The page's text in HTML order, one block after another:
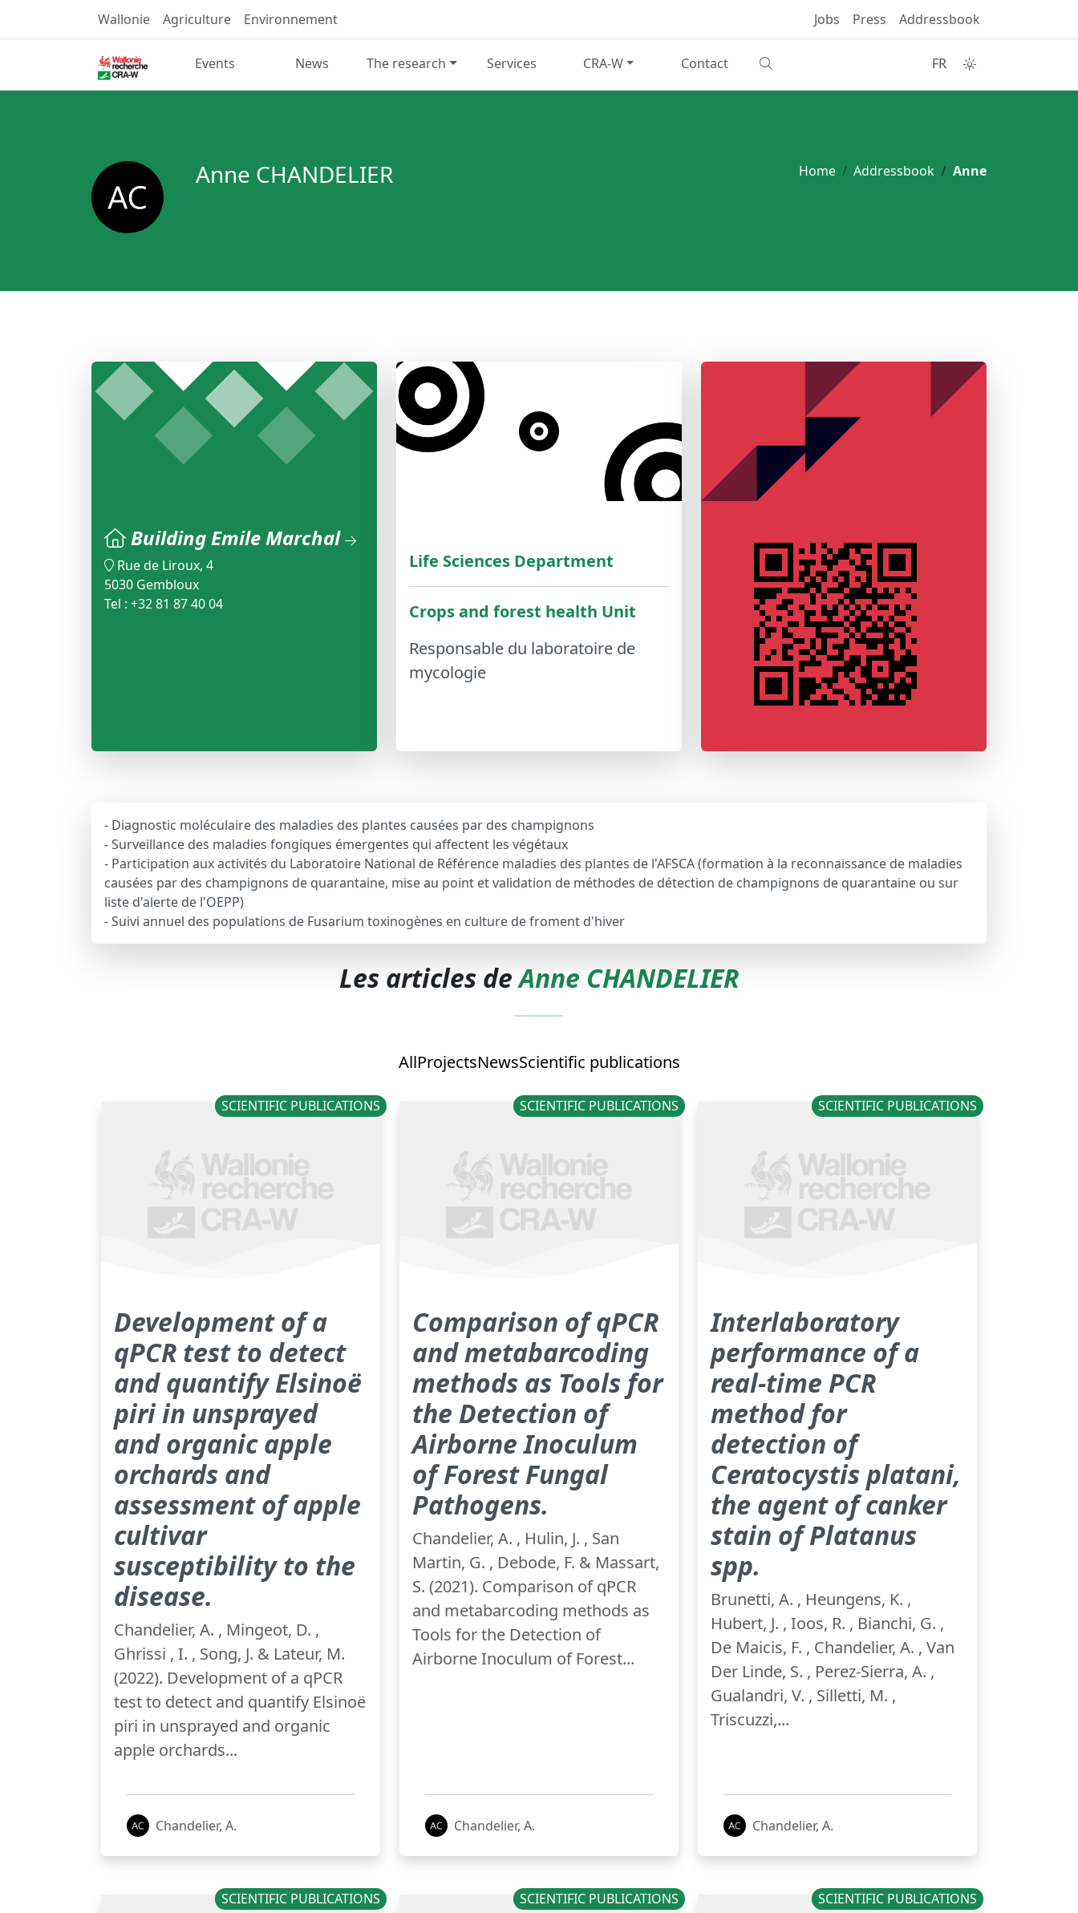
Wallonie Agriculture Environnement Jobs Press Addressbook
Events News The research Services CRA-W Contact FR
Home Addressbook Anne
Anne CHANDELIER
Building Emile Marchal
Rue de Liroux, 4
5030 Gembloux
Tel : +32 81 87 40 04
Life Sciences Department
Crops and forest health Unit
Responsable du laboratoire de
mycologie
- Diagnostic moléculaire des maladies des plantes causées par des champignons
- Surveillance des maladies fongiques émergentes qui affectent les végétaux
- Participation aux activités du Laboratoire National de Référence maladies des plantes de l'AFSCA (formation à la reconnaissance de maladies
causées par des champignons de quarantaine, mise au point et validation de méthodes de détection de champignons de quarantaine ou sur
liste d'alerte de l'OEPP)
- Suivi annuel des populations de Fusarium toxinogènes en culture de froment d'hiver
Les articles deAnne CHANDELIER
AllProjectsNewsScientific publications
SCIENTIFIC PUBLICATIONS
Development of a
qPCR test to detect
and quantify Elsinoë
piri in unsprayed
and organic apple
orchards and
assessment of apple
cultivar
susceptibility to the
disease.
Chandelier, A. , Mingeot, D. ,
Ghrissi , I. , Song, J. & Lateur, M.
(2022). Development of a qPCR
test to detect and quantify Elsinoë
piri in unsprayed and organic
apple orchards...
Chandelier, A.
SCIENTIFIC PUBLICATIONS
Comparison of qPCR
and metabarcoding
methods as Tools for
the Detection of
Airborne Inoculum
of Forest Fungal
Pathogens.
Chandelier, A. , Hulin, J. , San
Martin, G. , Debode, F. & Massart,
S. (2021). Comparison of qPCR
and metabarcoding methods as
Tools for the Detection of
Airborne Inoculum of Forest...
Chandelier, A.
SCIENTIFIC PUBLICATIONS
Interlaboratory
performance of a
real-time PCR
method for
detection of
Ceratocystis platani,
the agent of canker
stain of Platanus
spp.
Brunetti, A. , Heungens, K. ,
Hubert, J. , Ioos, R. , Bianchi, G. ,
De Maicis, F. , Chandelier, A. , Van
Der Linde, S. , Perez-Sierra, A. ,
Gualandri, V. , Silletti, M. ,
Triscuzzi,...
Chandelier, A.
SCIENTIFIC PUBLICATIONS SCIENTIFIC PUBLICATIONS SCIENTIFIC PUBLICATIONS